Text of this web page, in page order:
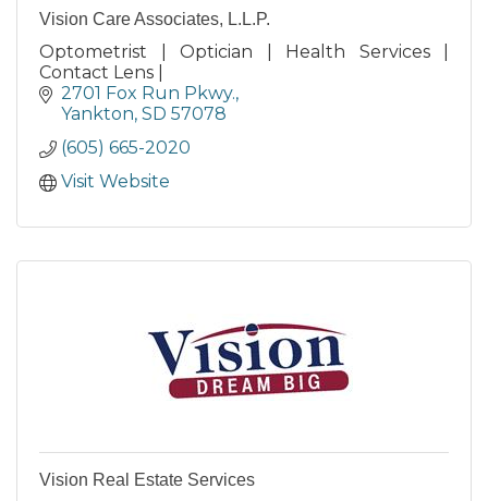
Vision Care Associates, L.L.P.
Optometrist | Optician | Health Services |
Contact Lens |
2701 Fox Run Pkwy.
Yankton SD 57078
(605) 665-2020
Visit Website
Vision Real Estate Services